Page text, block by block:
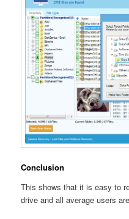
Conclusion
This shows that it is easy to
drive and all average users